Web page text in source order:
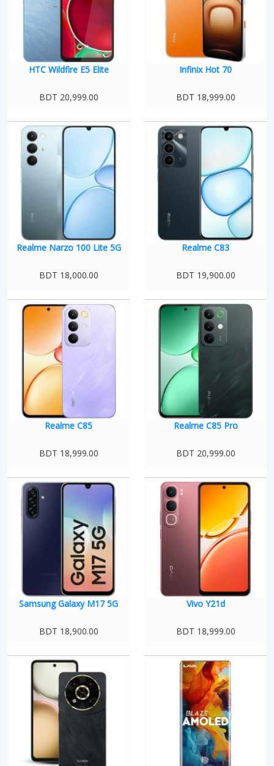
HTC Wildfire E5 Elite
BDT 20,999.00
Infinix Hot 70
BDT 18,999.00
Realme Narzo 100 Lite 5G
BDT 18,000.00
Realme C83
BDT 19,900.00
Realme C85
BDT 18,999.00
Realme C85 Pro
BDT 20,999.00
Samsung Galaxy M17 5G
BDT 18,900.00
Vivo Y21d
BDT 18,999.00